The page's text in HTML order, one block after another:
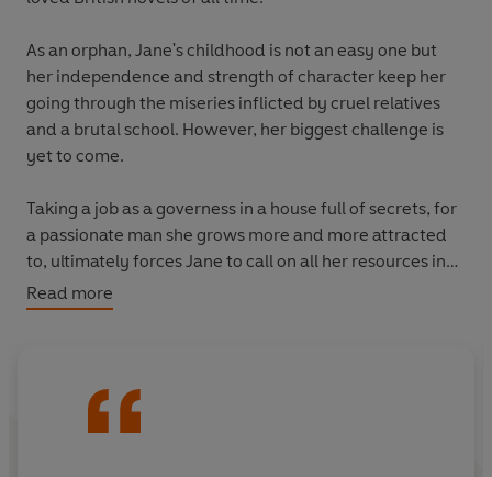
As an orphan, Jane's childhood is not an easy one but
her independence and strength of character keep her
going through the miseries inflicted by cruel relatives
and a brutal school. However, her biggest challenge is
yet to come.
Taking a job as a governess in a house full of secrets, for
a passionate man she grows more and more attracted
to, ultimately forces Jane to call on all her resources in
order to hold on to her beliefs.
Read more